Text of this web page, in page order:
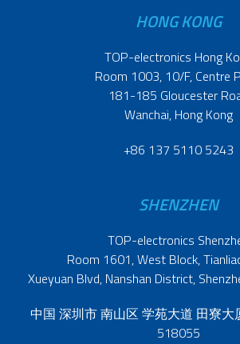
HONG KONG
TOP-electronics Hong
Room 1003, 10/F, Centre
181-185 Gloucester
Wanchai, Hong Kong
+86 137 5110 5243
SHENZHEN
TOP-electronics
Room 1601, West Block,
Xueyuan Blvd, Nanshan District,
中国 深圳市 南山区 学苑大道 田寮大
518055